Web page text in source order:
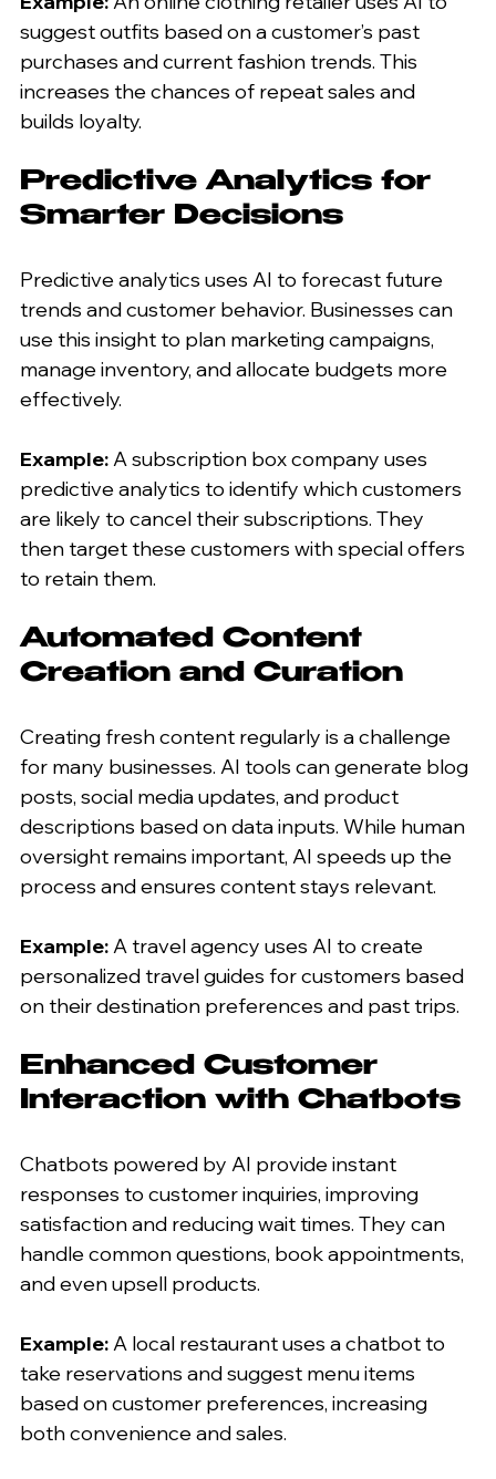
suggest outfits based on a customer’s past
purchases and current fashion trends. This
increases the chances of repeat sales and
builds loyalty.
Predictive Analytics for
Smarter Decisions
Predictive analytics uses AI to forecast future
trends and customer behavior. Businesses can
use this insight to plan marketing campaigns,
manage inventory, and allocate budgets more
effectively.
Example: A subscription box company uses
predictive analytics to identify which customers
are likely to cancel their subscriptions. They
then target these customers with special offers
to retain them.
Automated Content
Creation and Curation
Creating fresh content regularly is a challenge
for many businesses. AI tools can generate blog
posts, social media updates, and product
descriptions based on data inputs. While human
oversight remains important, AI speeds up the
process and ensures content stays relevant.
Example: A travel agency uses AI to create
personalized travel guides for customers based
on their destination preferences and past trips.
Enhanced Customer
Interaction with Chatbots
Chatbots powered by AI provide instant
responses to customer inquiries, improving
satisfaction and reducing wait times. They can
handle common questions, book appointments,
and even upsell products.
Example: A local restaurant uses a chatbot to
take reservations and suggest menu items
based on customer preferences, increasing
both convenience and sales.